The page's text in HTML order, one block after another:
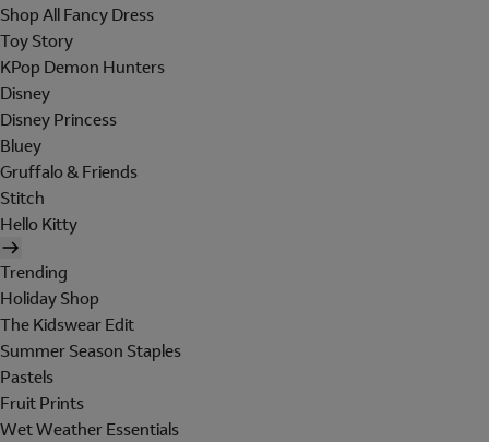
Shop All Fancy Dress
Toy Story
KPop Demon Hunters
Disney
Disney Princess
Bluey
Gruffalo & Friends
Stitch
Hello Kitty
Trending
Holiday Shop
The Kidswear Edit
Summer Season Staples
Pastels
Fruit Prints
Wet Weather Essentials